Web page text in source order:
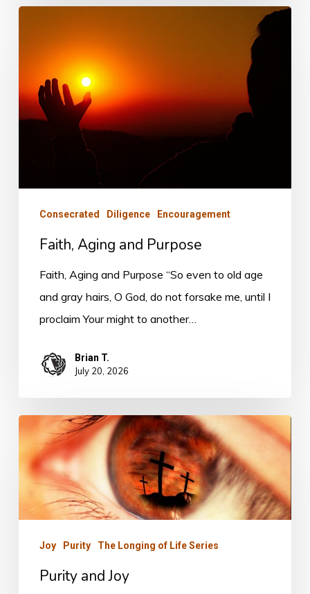
Purpose
Consecrated Diligence Encouragement
Faith, Aging and Purpose
Faith, Aging and Purpose “So even to old age
and gray hairs, O God, do not forsake me, until I
proclaim Your might to another…
Brian T.
July 20, 2026
Purity
and
Joy
Joy Purity The Longing of Life Series
Purity and Joy